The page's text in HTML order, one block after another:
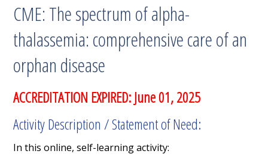
CME: The spectrum of alpha-
thalassemia: comprehensive care of an
orphan disease
ACCREDITATION EXPIRED: June 01, 2025
Activity Description / Statement of Need:
In this online, self-learning activity: